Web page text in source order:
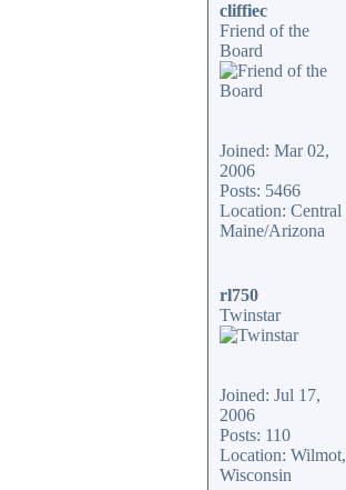
cliffiec
Friend of the
Board
Joined: Mar 02,
2006
Posts: 5466
Location: Central
Maine/Arizona
rl750
Twinstar
Joined: Jul 17,
2006
Posts: 110
Location: Wilmot,
Wisconsin